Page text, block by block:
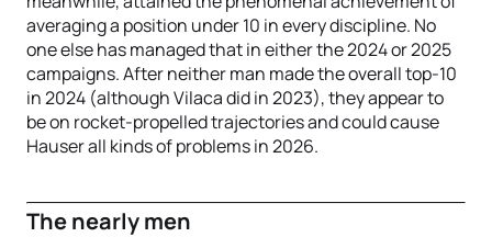
averaging a position under 10 in every discipline. No
one else has managed that in either the 2024 or 2025
campaigns. After neither man made the overall top-10
in 2024 (although Vilaca did in 2023), they appear to
be on rocket-propelled trajectories and could cause
Hauser all kinds of problems in 2026.
The nearly men